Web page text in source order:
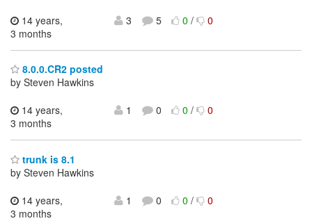
14 years,
3 months
3 5 0/ 0
8.0.0.CR2 posted
by Steven Hawkins
14 years,
3 months
1 0 0/ 0
trunk is 8.1
by Steven Hawkins
14 years,
3 months
1 0 0/ 0